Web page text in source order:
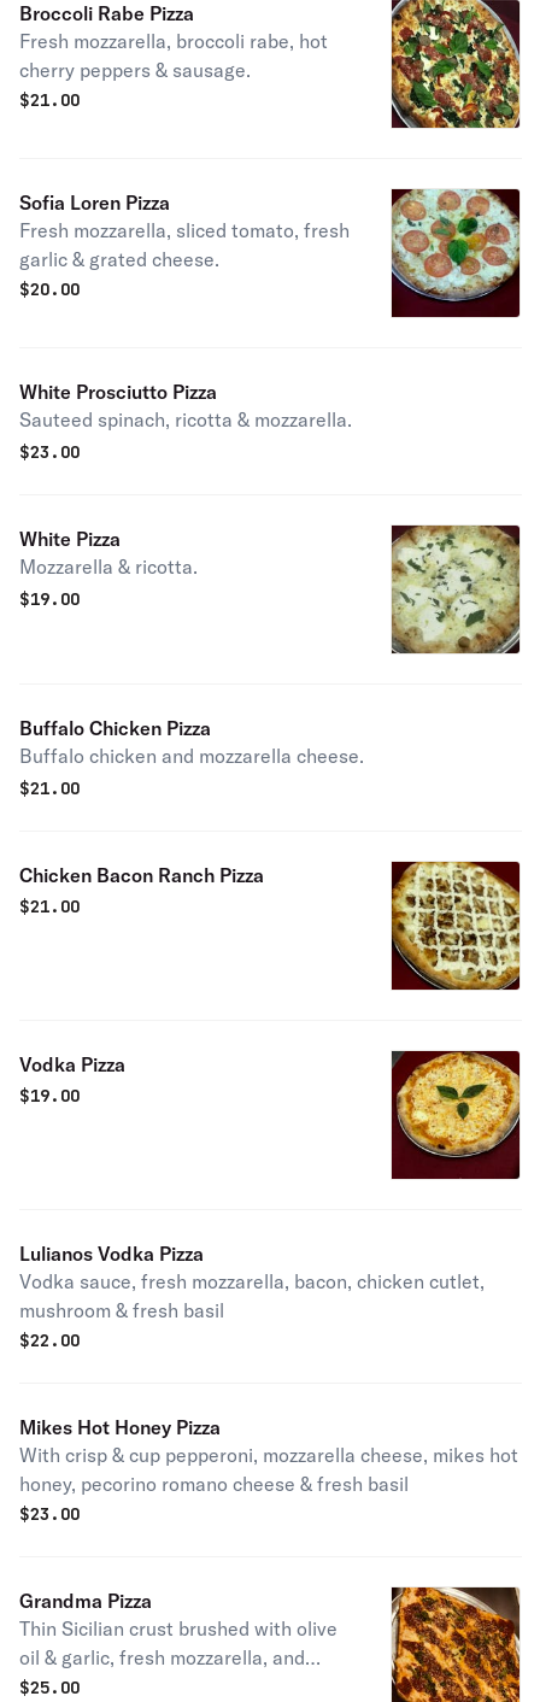
Broccoli Rabe Pizza
Fresh mozzarella, broccoli rabe, hot
cherry peppers & sausage.
$21.00
Sofia Loren Pizza
Fresh mozzarella, sliced tomato, fresh
garlic & grated cheese.
$20.00
White Prosciutto Pizza
Sauteed spinach, ricotta & mozzarella.
$23.00
White Pizza
Mozzarella & ricotta.
$19.00
Buffalo Chicken Pizza
Buffalo chicken and mozzarella cheese.
$21.00
Chicken Bacon Ranch Pizza
$21.00
Vodka Pizza
$19.00
Lulianos Vodka Pizza
Vodka sauce, fresh mozzarella, bacon, chicken cutlet,
mushroom & fresh basil
$22.00
Mikes Hot Honey Pizza
With crisp & cup pepperoni, mozzarella cheese, mikes hot
honey, pecorino romano cheese & fresh basil
$23.00
Grandma Pizza
Thin Sicilian crust brushed with olive
oil & garlic, fresh mozzarella, and
spotted with chunky San Marzano
$25.00